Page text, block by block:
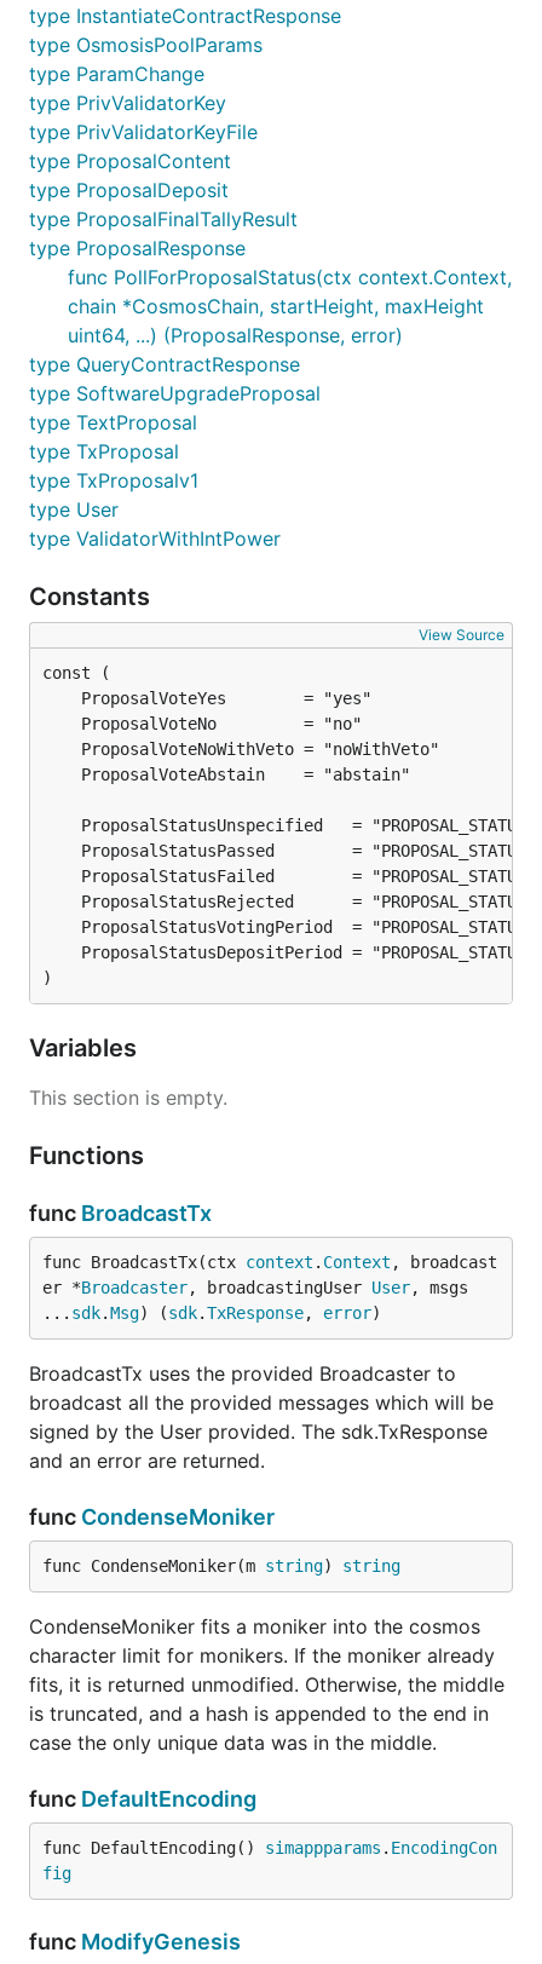
type InstantiateContractResponse
type OsmosisPoolParams
type ParamChange
type PrivValidatorKey
type PrivValidatorKeyFile
type ProposalContent
type ProposalDeposit
type ProposalFinalTallyResult
type ProposalResponse
func PollForProposalStatus(ctx context.Context,
chain *CosmosChain, startHeight, maxHeight
uint64, ...) (ProposalResponse, error)
type QueryContractResponse
type SoftwareUpgradeProposal
type TextProposal
type TxProposal
type TxProposalv1
type User
type ValidatorWithIntPower
Constants
View Source
)
Variables
This section is empty.
Functions
func BroadcastTx
func BroadcastTx(ctx context . Context , broadcast
er *Broadcaster, broadcastingUser User, msgs
... sdk.Msg) (sdk.TxResponse, error)
BroadcastTx uses the provided Broadcaster to
broadcast all the provided messages which will be
signed by the User provided. The sdk.TxResponse
and an error are returned.
func CondenseMoniker
func CondenseMoniker(m string) string
CondenseMoniker fits a moniker into the cosmos
character limit for monikers. If the moniker already
fits, it is returned unmodified. Otherwise, the middle
is truncated, and a hash is appended to the end in
case the only unique data was in the middle.
func DefaultEncoding
func DefaultEncoding() simappparams . EncodingCon
fig
func ModifyGenesis